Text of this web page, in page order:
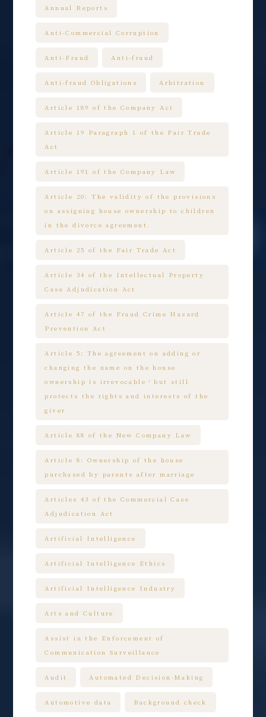
Annual Reports
Anti-Commercial Corruption
Anti-Fraud Anti-fraud
Anti-fraud Obligations Arbitration
Article 189 of the Company Act
Article 19 Paragraph 1 of the Fair Trade
Act
Article 191 of the Company Law
Article 20: The validity of the provisions
on assigning house ownership to children
in the divorce agreement.
Article 25 of the Fair Trade Act
Article 34 of the Intellectual Property
Case Adjudication Act
Article 47 of the Fraud Crime Hazard
Prevention Act
Article 5: The agreement on adding or
changing the name on the house
ownership is irrevocable，but still
protects the rights and interests of the
giver
Article 88 of the New Company Law
Article 8: Ownership of the house
purchased by parents after marriage
Articles 43 of the Commercial Case
Adjudication Act
Artificial Intelligence
Artificial Intelligence Ethics
Artificial Intelligence Industry
Arts and Culture
Assist in the Enforcement of
Communication Surveillance
Audit Automated Decision-Making
Automotive data Background check